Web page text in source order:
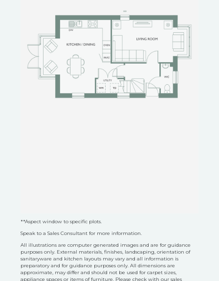
**Aspect window to specific plots.
Speak to a Sales Consultant for more information.
All illustrations are computer generated images and are for guidance
purposes only. External materials, finishes, landscaping, orientation of
sanitaryware and kitchen layouts may vary and all information is
preparatory and for guidance purposes only. All dimensions are
approximate, may differ and should not be used for carpet sizes,
appliance spaces or items of furniture. Please check with our sales